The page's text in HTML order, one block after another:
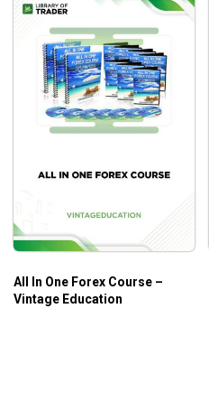
All In One Forex Course –
Vintage Education